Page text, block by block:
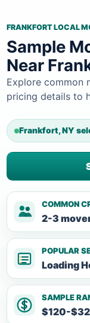
FRANKFORT LOCAL
Sample
Near
Explore common
pricing details to
Frankfort, NY
COMMON
2-3
POPULAR
Loading
SAMPLE
$120-